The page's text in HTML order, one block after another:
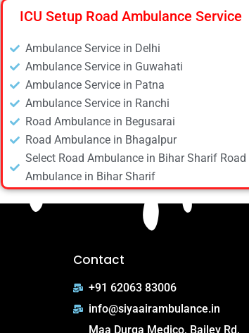
ICU Setup Road Ambulance Service
Ambulance Service in Delhi
Ambulance Service in Guwahati
Ambulance Service in Patna
Ambulance Service in Ranchi
Road Ambulance in Begusarai
Road Ambulance in Bhagalpur
Select Road Ambulance in Bihar Sharif Road
Ambulance in Bihar Sharif
Road Ambulance in Bokaro
Road Ambulance in Chapra
Road Ambulance in Daltonganj
Road Ambulance in Darbhanga
Road Ambulance in Deoghar
Road Ambulance in Gola Road
Road Ambulance in Hajipur
Contact
+91 62063 83006
info@siyaairambulance.in
Maa Durga Medico, Bailey Rd,